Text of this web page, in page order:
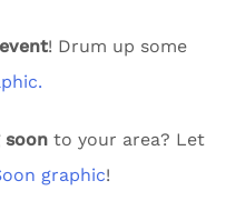
! Drum up some
soon to your area? Let
graphic!